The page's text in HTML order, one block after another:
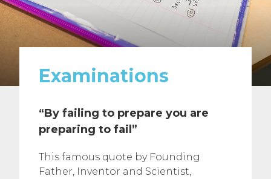
Examinations
“By failing to prepare you are
preparing to fail”
This famous quote by Founding
Father, Inventor and Scientist,